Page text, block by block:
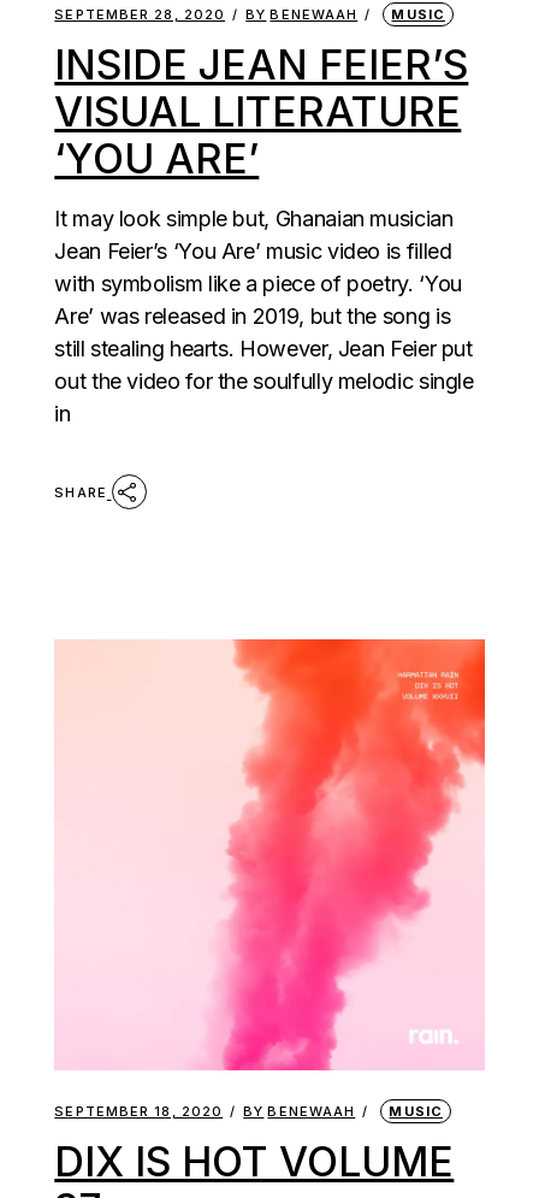
SEPTEMBER 28, 2020 BY BENEWAAH MUSIC
INSIDE JEAN FEIER’S
VISUAL LITERATURE
‘YOU ARE’
It may look simple but, Ghanaian musician
Jean Feier’s ‘You Are’ music video is filled
with symbolism like a piece of poetry. ‘You
Are’ was released in 2019, but the song is
still stealing hearts. However, Jean Feier put
out the video for the soulfully melodic single
in
SHARE
SEPTEMBER 18, 2020 BY BENEWAAH MUSIC
DIX IS HOT VOLUME